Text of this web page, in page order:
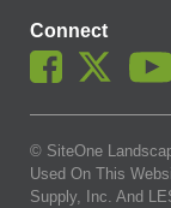
Connect
© SiteOne
Used On This
Supply, Inc. And